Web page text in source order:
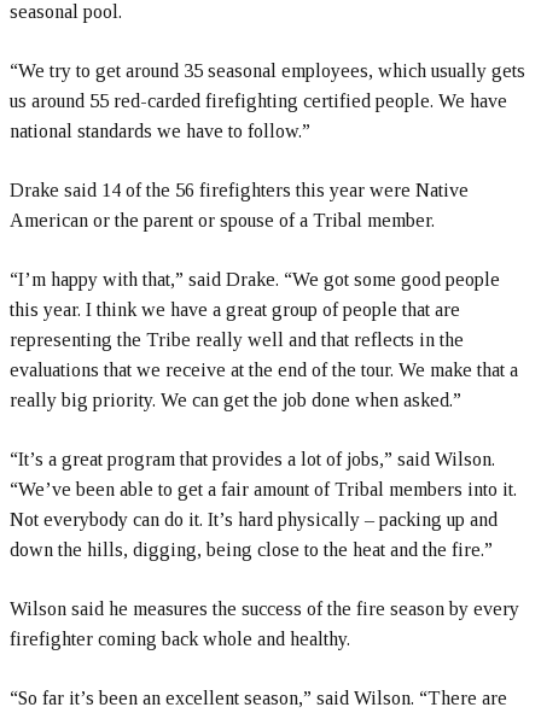
seasonal pool.
“We try to get around 35 seasonal employees, which usually gets
us around 55 red-carded firefighting certified people. We have
national standards we have to follow.”
Drake said 14 of the 56 firefighters this year were Native
American or the parent or spouse of a Tribal member.
“I’m happy with that,” said Drake. “We got some good people
this year. I think we have a great group of people that are
representing the Tribe really well and that reflects in the
evaluations that we receive at the end of the tour. We make that a
really big priority. We can get the job done when asked.”
“It’s a great program that provides a lot of jobs,” said Wilson.
“We’ve been able to get a fair amount of Tribal members into it.
Not everybody can do it. It’s hard physically – packing up and
down the hills, digging, being close to the heat and the fire.”
Wilson said he measures the success of the fire season by every
firefighter coming back whole and healthy.
“So far it’s been an excellent season,” said Wilson. “There are